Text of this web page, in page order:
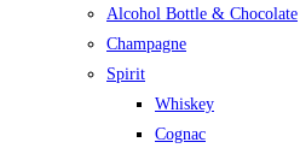
Alcohol Bottle & Chocolate
Champagne
Spirit
Whiskey
Cognac